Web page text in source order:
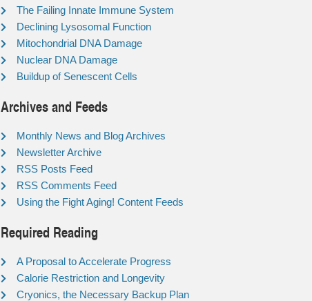
The Failing Innate Immune System
Declining Lysosomal Function
Mitochondrial DNA Damage
Nuclear DNA Damage
Buildup of Senescent Cells
Archives and Feeds
Monthly News and Blog Archives
Newsletter Archive
RSS Posts Feed
RSS Comments Feed
Using the Fight Aging! Content Feeds
Required Reading
A Proposal to Accelerate Progress
Calorie Restriction and Longevity
Cryonics, the Necessary Backup Plan